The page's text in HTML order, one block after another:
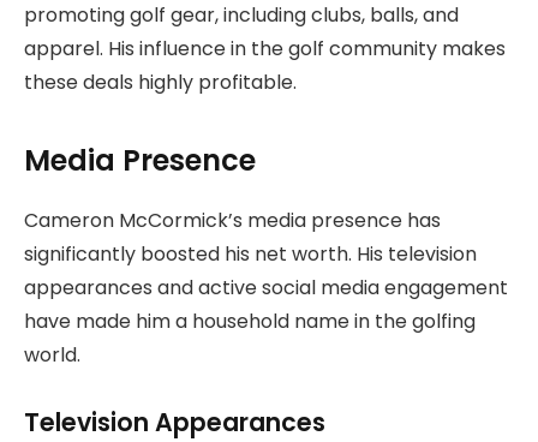
promoting golf gear, including clubs, balls, and
apparel. His influence in the golf community makes
these deals highly profitable.
Media Presence
Cameron McCormick’s media presence has
significantly boosted his net worth. His television
appearances and active social media engagement
have made him a household name in the golfing
world.
Television Appearances